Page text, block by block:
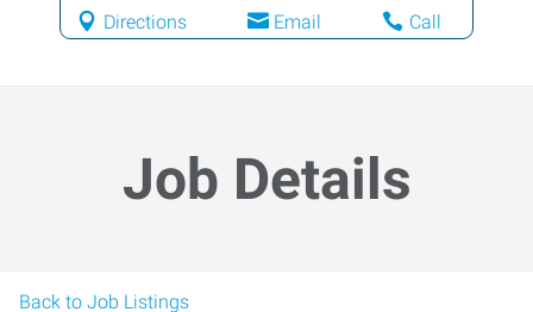
Directions Email Call
Job Details
Back to Job Listings